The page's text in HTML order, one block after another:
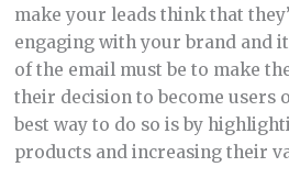
make your leads think that
engaging with your brand and
of the email must be to make
their decision to become users
best way to do so is by
products and increasing their